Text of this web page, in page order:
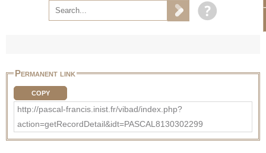
Permanent link
COPY
http://pascal-francis.inist.fr/vibad/index.php?
action=getRecordDetail&idt=PASCAL8130302299